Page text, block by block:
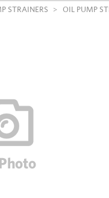
STRAINERS OIL PUMP